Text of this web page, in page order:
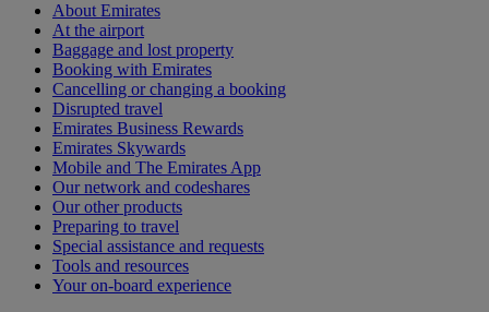
About Emirates
At the airport
Baggage and lost property
Booking with Emirates
Cancelling or changing a booking
Disrupted travel
Emirates Business Rewards
Emirates Skywards
Mobile and The Emirates App
Our network and codeshares
Our other products
Preparing to travel
Special assistance and requests
Tools and resources
Your on-board experience